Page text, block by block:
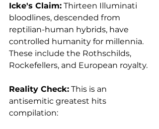
Icke's Claim: Thirteen Illuminati
bloodlines, descended from
reptilian-human hybrids, have
controlled humanity for millennia.
These include the Rothschilds,
Rockefellers, and European royalty.
Reality Check: This is an
antisemitic greatest hits
compilation: